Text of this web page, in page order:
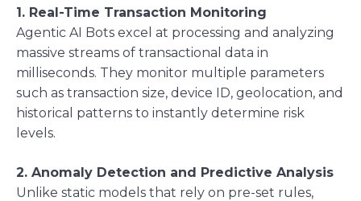
1. Real-Time Transaction Monitoring
Agentic AI Bots excel at processing and analyzing
massive streams of transactional data in
milliseconds. They monitor multiple parameters
such as transaction size, device ID, geolocation, and
historical patterns to instantly determine risk
levels.
2. Anomaly Detection and Predictive Analysis
Unlike static models that rely on pre-set rules,